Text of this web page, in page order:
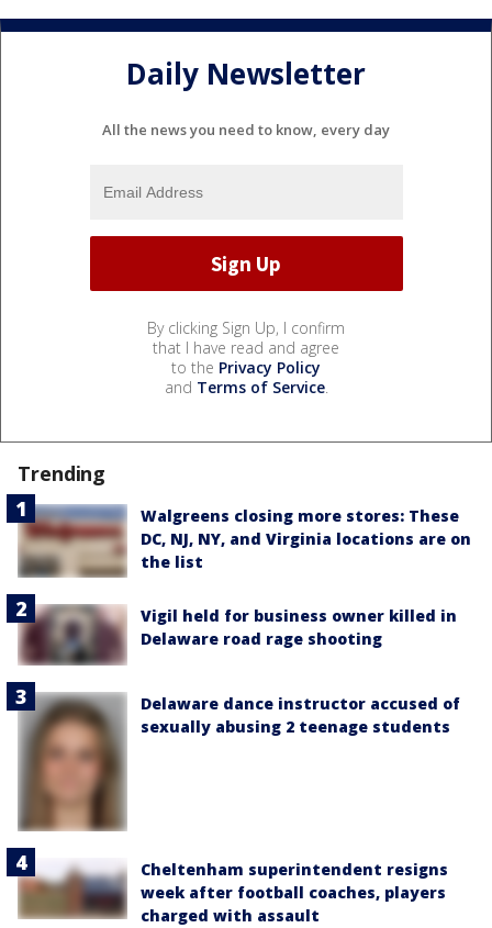
Daily Newsletter
All the news you need to know, every day
By clicking Sign Up, I confirm
that I have read and agree
to the Privacy Policy
and Terms of Service.
Trending
Walgreens closing more stores: These
DC, NJ, NY, and Virginia locations are on
the list
Vigil held for business owner killed in
Delaware road rage shooting
Delaware dance instructor accused of
sexually abusing 2 teenage students
Cheltenham superintendent resigns
week after football coaches, players
charged with assault